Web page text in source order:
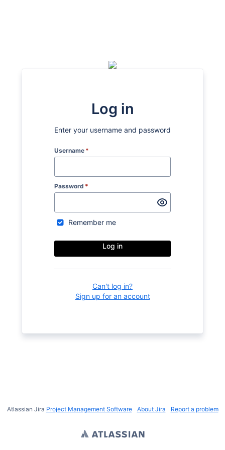
Log in
Enter your username and password
Username *
Password *
Remember me
Log in
Can't log in?
Sign up for an account
Atlassian Jira Project Management Software About Jira Report a problem